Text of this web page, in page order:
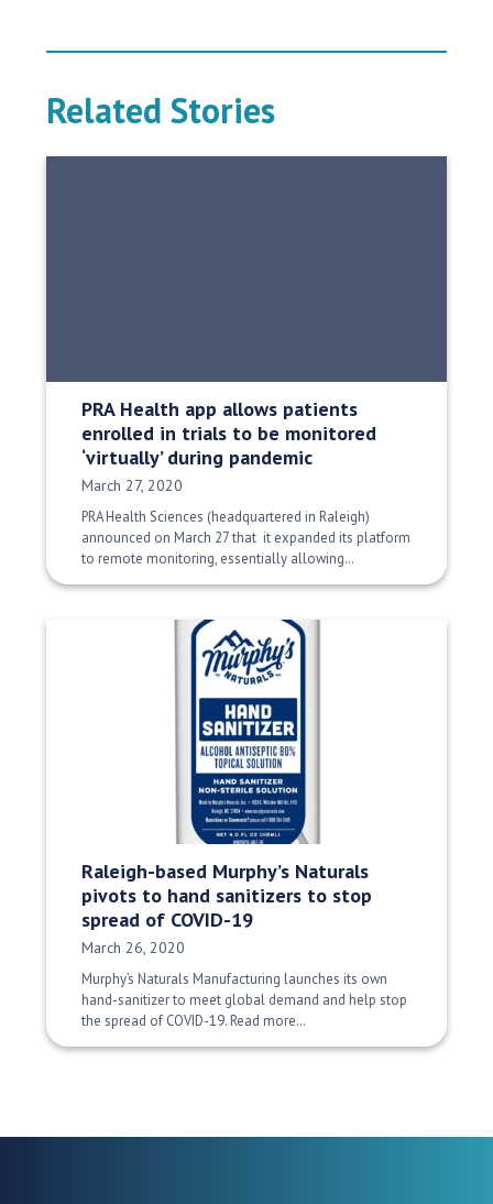
Related Stories
PRA Health app allows patients
enrolled in trials to be monitored
‘virtually’ during pandemic
Date Published:
March 27, 2020
PRA Health Sciences (headquartered in Raleigh)
announced on March 27 that it expanded its platform
to remote monitoring, essentially allowing…
Raleigh-based Murphy’s Naturals
pivots to hand sanitizers to stop
spread of COVID-19
Date Published:
March 26, 2020
Murphy’s Naturals Manufacturing launches its own
hand-sanitizer to meet global demand and help stop
the spread of COVID-19. Read more…